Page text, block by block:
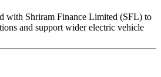
with Shriram Finance Limited (SFL) to
and support wider electric vehicle